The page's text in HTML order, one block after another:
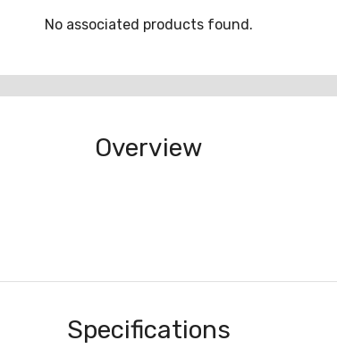
No associated products found.
Overview
Specifications